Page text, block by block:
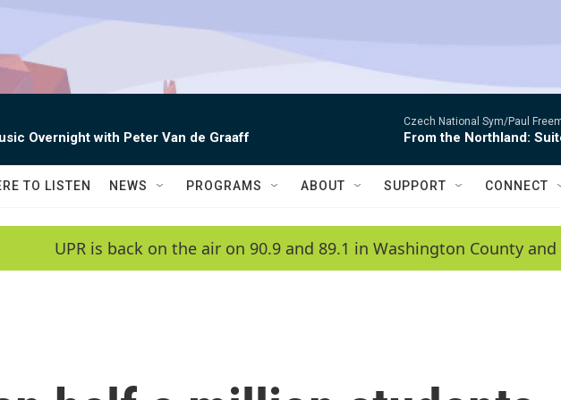
Overnight with Peter Van de Graaff
Czech National Sym/Paul
From the Northland:
TO LISTEN NEWS PROGRAMS ABOUT SUPPORT CONNECT
UPR is back on the air on 90.9 and 89.1 in Washington County